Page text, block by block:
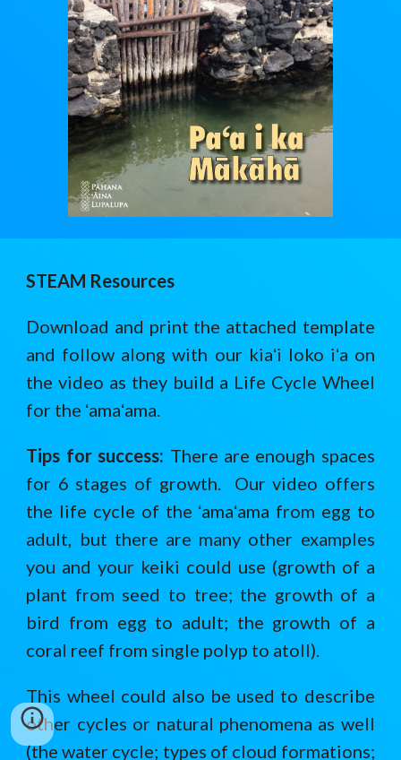
STEAM Resources
Download and print the attached template
and follow along with our kiaʻi loko iʻa on
the video as they build a Life Cycle Wheel
for the ʻamaʻama.
Tips for success: There are enough spaces
for 6 stages of growth. Our video offers
the life cycle of the ʻamaʻama from egg to
adult, but there are many other examples
you and your keiki could use (growth of a
plant from seed to tree; the growth of a
bird from egg to adult; the growth of a
coral reef from single polyp to atoll).
This wheel could also be used to describe
other cycles or natural phenomena as well
(the water cycle; types of cloud formations;